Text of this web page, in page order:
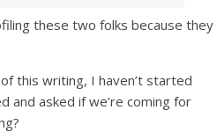
these two folks because they
this writing, I haven’t started
and asked if we’re coming for